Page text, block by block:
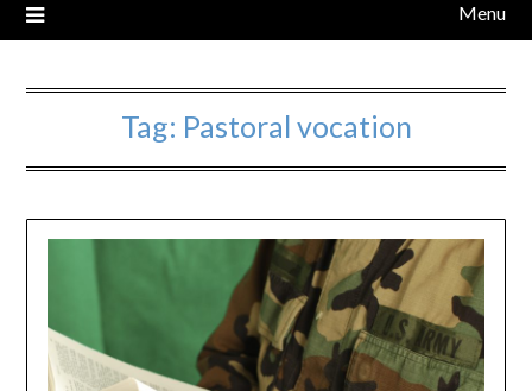
Menu
Tag: Pastoral vocation